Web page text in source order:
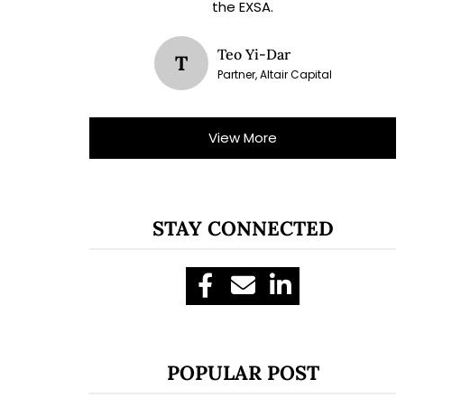
the EXSA.
T Teo Yi-Dar
Partner, Altair Capital
View More
STAY CONNECTED
POPULAR POST